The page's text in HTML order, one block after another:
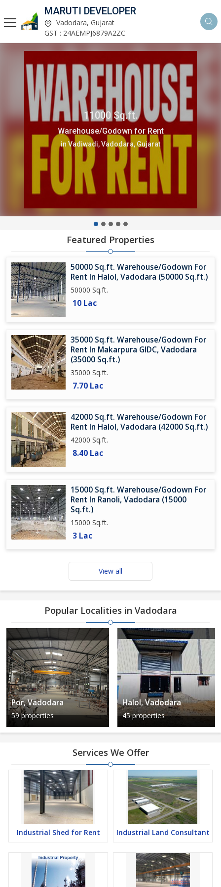
MARUTI DEVELOPER
Vadodara, Gujarat
GST : 24AEMPJ6879A2ZC
11000 Sq.ft.
Warehouse/Godown for Rent
in Vadiwadi, Vadodara, Gujarat
Featured Properties
50000 Sq.ft. Warehouse/Godown For
Rent In Halol, Vadodara (50000 Sq.ft.)
50000 Sq.ft.
10 Lac
35000 Sq.ft. Warehouse/Godown For
Rent In Makarpura GIDC, Vadodara
(35000 Sq.ft.)
35000 Sq.ft.
7.70 Lac
42000 Sq.ft. Warehouse/Godown For
Rent In Halol, Vadodara (42000 Sq.ft.)
42000 Sq.ft.
8.40 Lac
15000 Sq.ft. Warehouse/Godown For
Rent In Ranoli, Vadodara (15000
Sq.ft.)
15000 Sq.ft.
3 Lac
View all
Popular Localities in Vadodara
Por, Vadodara
59 properties
Halol, Vadodara
45 properties
Services We Offer
Industrial Shed for Rent Industrial Land Consultant